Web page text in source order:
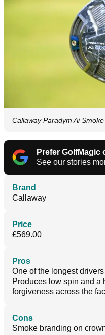
Callaway Paradym Ai
Prefer GolfMagic
See our stories
Brand
Callaway
Price
£569.00
Pros
One of the longest
Produces low spin and a
forgiveness across the
Cons
Smoke branding on